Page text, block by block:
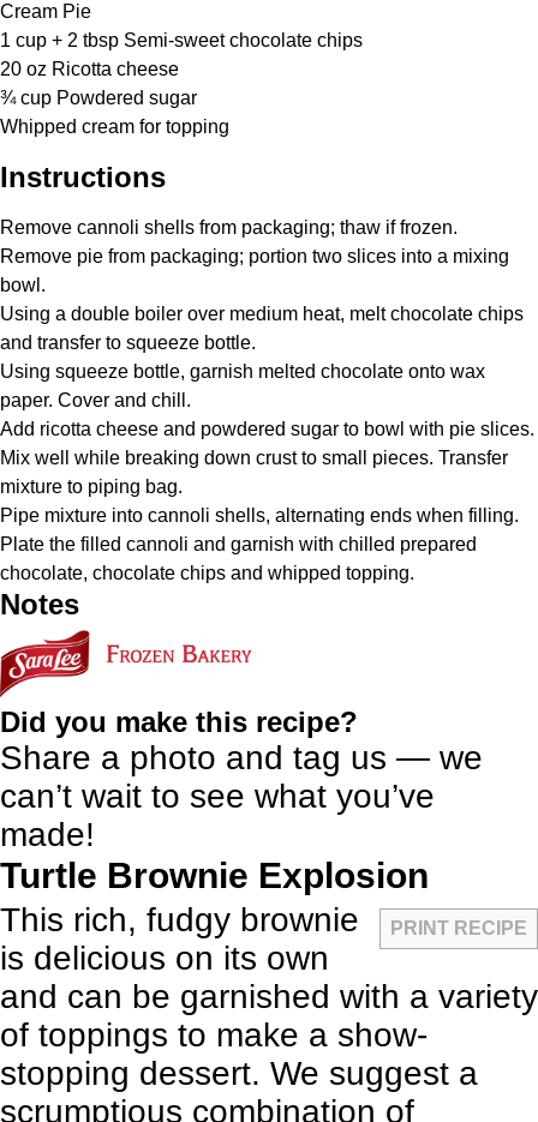
Cream Pie
1 cup + 2 tbsp Semi-sweet chocolate chips
20 oz Ricotta cheese
¾ cup Powdered sugar
Whipped cream for topping
Instructions
Remove cannoli shells from packaging; thaw if frozen.
Remove pie from packaging; portion two slices into a mixing
bowl.
Using a double boiler over medium heat, melt chocolate chips
and transfer to squeeze bottle.
Using squeeze bottle, garnish melted chocolate onto wax
paper. Cover and chill.
Add ricotta cheese and powdered sugar to bowl with pie slices.
Mix well while breaking down crust to small pieces. Transfer
mixture to piping bag.
Pipe mixture into cannoli shells, alternating ends when filling.
Plate the filled cannoli and garnish with chilled prepared
chocolate, chocolate chips and whipped topping.
Notes
Did you make this recipe?
Share a photo and tag us — we
can’t wait to see what you’ve
made!
Turtle Brownie Explosion
PRINT RECIPE
This rich, fudgy brownie
is delicious on its own
and can be garnished with a variety
of toppings to make a show-
stopping dessert. We suggest a
scrumptious combination of